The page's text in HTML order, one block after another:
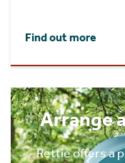
Find out more
Arrange
Rettie offers a